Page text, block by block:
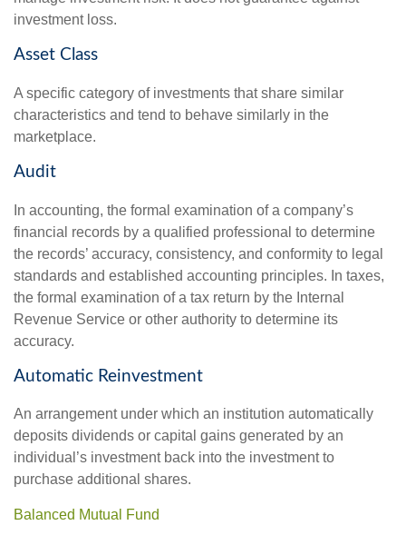
investment loss.
Asset Class
A specific category of investments that share similar
characteristics and tend to behave similarly in the
marketplace.
Audit
In accounting, the formal examination of a company’s
financial records by a qualified professional to determine
the records’ accuracy, consistency, and conformity to legal
standards and established accounting principles. In taxes,
the formal examination of a tax return by the Internal
Revenue Service or other authority to determine its
accuracy.
Automatic Reinvestment
An arrangement under which an institution automatically
deposits dividends or capital gains generated by an
individual’s investment back into the investment to
purchase additional shares.
Balanced Mutual Fund